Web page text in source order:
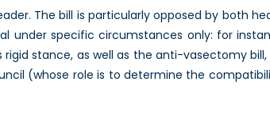
The bill is particularly opposed by both
under specific circumstances only: for
stance, as well as the anti-vasectomy
(whose role is to determine the